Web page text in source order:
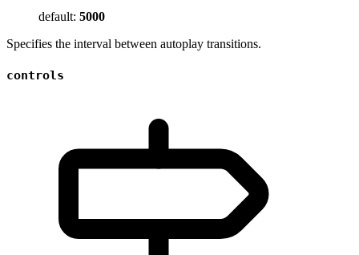
default: 5000
Specifies the interval between autoplay transitions.
controls